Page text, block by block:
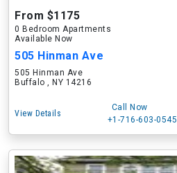
From $1175
0 Bedroom Apartments
Available Now
505 Hinman Ave
505 Hinman Ave
Buffalo , NY 14216
View Details
Call Now
+1-716-603-0545